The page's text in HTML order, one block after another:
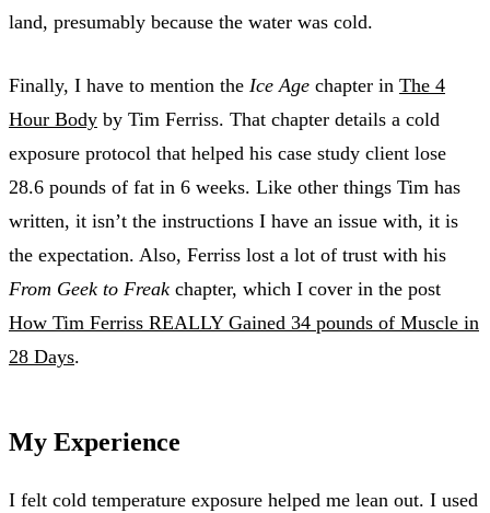
land, presumably because the water was cold.
Finally, I have to mention the Ice Age chapter in The 4
Hour Body by Tim Ferriss. That chapter details a cold
exposure protocol that helped his case study client lose
28.6 pounds of fat in 6 weeks. Like other things Tim has
written, it isn’t the instructions I have an issue with, it is
the expectation. Also, Ferriss lost a lot of trust with his
From Geek to Freak chapter, which I cover in the post
How Tim Ferriss REALLY Gained 34 pounds of Muscle in
28 Days.
My Experience
I felt cold temperature exposure helped me lean out. I used